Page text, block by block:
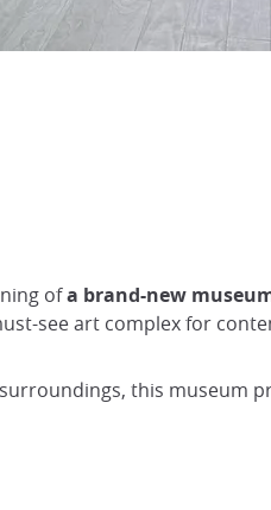
ofa brand-new
see art complex for
this museum